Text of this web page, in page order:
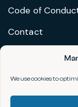
We use cookies to
Code of
Contact
Privacy